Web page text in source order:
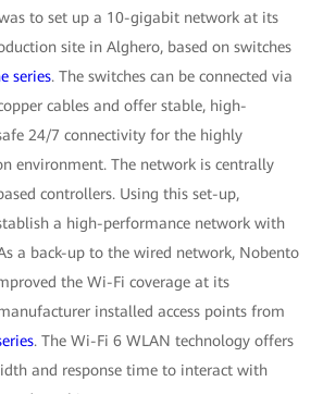
to set up a 10-gigabit network at its
site in Alghero, based on switches
series. The switches can be connected via
cables and offer stable, high-
24/7 connectivity for the highly
environment. The network is centrally
controllers. Using this set-up,
a high-performance network with
a back-up to the wired network, Nobento
the Wi-Fi coverage at its
installed access points from
. The Wi-Fi 6 WLAN technology offers
and response time to interact with